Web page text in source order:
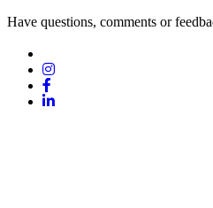
Have questions, comments or